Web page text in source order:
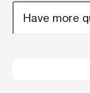
Have more